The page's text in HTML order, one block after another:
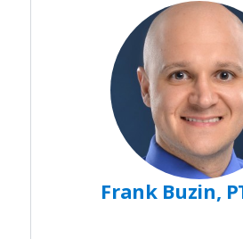
Frank Buzin,